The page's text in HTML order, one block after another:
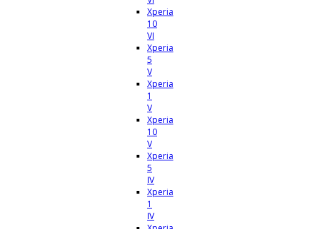
Xperia
10
VI
Xperia
5
V
Xperia
1
V
Xperia
10
V
Xperia
5
IV
Xperia
1
IV